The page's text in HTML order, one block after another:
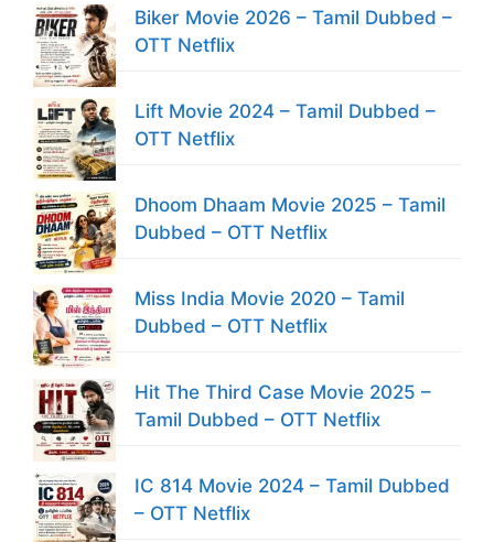
Biker Movie 2026 – Tamil Dubbed –
OTT Netflix
Lift Movie 2024 – Tamil Dubbed –
OTT Netflix
Dhoom Dhaam Movie 2025 – Tamil
Dubbed – OTT Netflix
Miss India Movie 2020 – Tamil
Dubbed – OTT Netflix
Hit The Third Case Movie 2025 –
Tamil Dubbed – OTT Netflix
IC 814 Movie 2024 – Tamil Dubbed
– OTT Netflix